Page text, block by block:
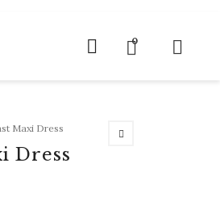
0
Maxi Dress
Dress